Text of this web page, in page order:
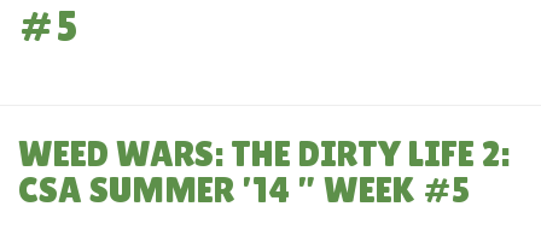
#5
WEED WARS: THE DIRTY LIFE 2:
CSA SUMMER ’14 ” WEEK #5